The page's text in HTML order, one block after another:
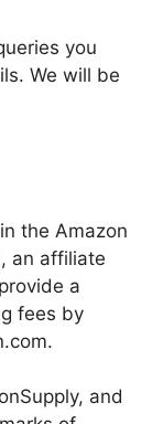
you
We will be
the Amazon
an affiliate
a
fees by
and